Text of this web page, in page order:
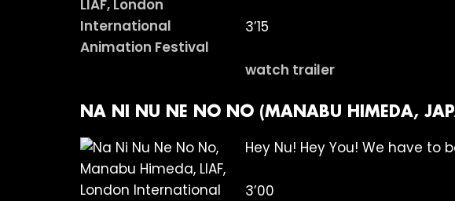
3’15
watch trailer
NA NI NU NE NO NO (MANABU HIMEDA,
Hey Nu! Hey You! We have to
3’00